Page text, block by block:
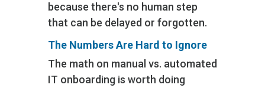
because there's no human step
that can be delayed or forgotten.
The Numbers Are Hard to Ignore
The math on manual vs. automated
IT onboarding is worth doing